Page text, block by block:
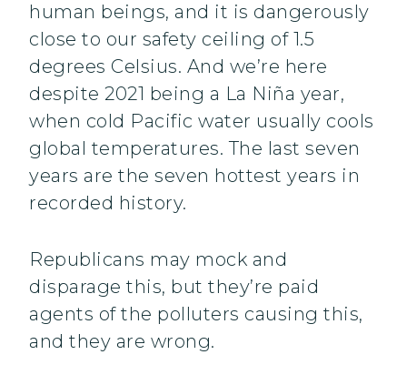
human beings, and it is dangerously
close to our safety ceiling of 1.5
degrees Celsius. And we’re here
despite 2021 being a La Niña year,
when cold Pacific water usually cools
global temperatures. The last seven
years are the seven hottest years in
recorded history.
Republicans may mock and
disparage this, but they’re paid
agents of the polluters causing this,
and they are wrong.